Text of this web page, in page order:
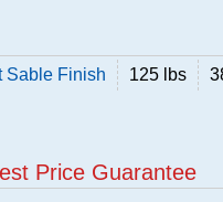
Sable Finish 125 lbs
Price Guarantee